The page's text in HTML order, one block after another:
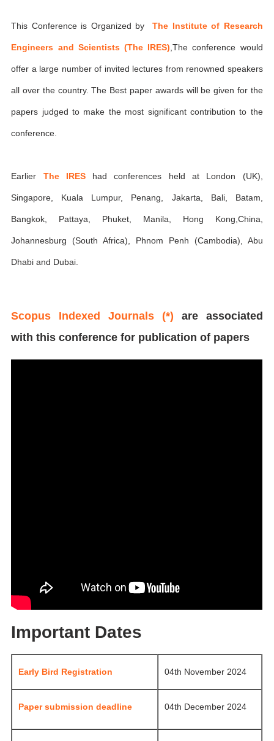
This Conference is Organized byThe Institute of Research
Engineers and Scientists (The IRES) ,The conference would
offer a large number of invited lectures from renowned speakers
all over the country. The Best paper awards will be given for the
papers judged to make the most significant contribution to the
conference.
Earlier The IREShad conferences held at London (UK),
Singapore, Kuala Lumpur, Penang, Jakarta, Bali, Batam,
Bangkok, Pattaya, Phuket, Manila, Hong Kong,China,
Johannesburg (South Africa), Phnom Penh (Cambodia), Abu
Dhabi and Dubai.
Scopus Indexed Journals (*) are associated
with this conference for publication of papers
Important Dates
Early Bird Registration 04th November 2024
Paper submission deadline 04th December 2024